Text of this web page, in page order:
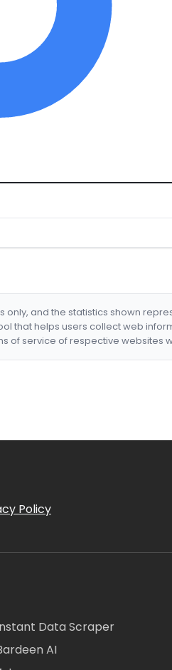
only, and the statistics shown
that helps users collect web
of service of respective websites
Policy
Data Scraper
AI